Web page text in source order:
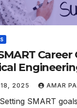
Career
18, 2025 AMAR
SMART